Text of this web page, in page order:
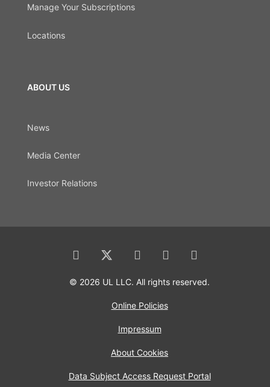
Manage Your Subscriptions
Locations
ABOUT US
News
Media Center
Investor Relations
© 2026 UL LLC. All rights reserved.
Online Policies
Impressum
About Cookies
Data Subject Access Request Portal